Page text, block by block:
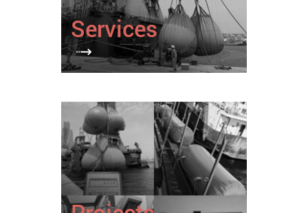
Services